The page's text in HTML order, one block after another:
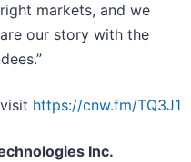
markets, and we
our story with the
https://cnw.fm/TQ3J1
Inc.